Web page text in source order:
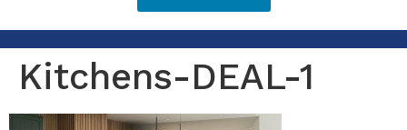
Kitchens-DEAL-1